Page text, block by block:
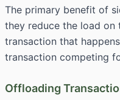
The primary benefit of
they reduce the load on
transaction that
transaction competing
Offloading